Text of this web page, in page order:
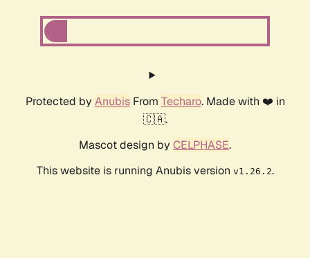
Protected by AnubisFrom Techaro. Made with ❤️ in
🇨🇦.
Mascot design by CELPHASE.
This website is running Anubis version v1.26.2.